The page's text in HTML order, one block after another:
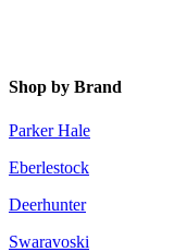
Shop by Brand
Parker Hale
Eberlestock
Deerhunter
Swaravoski